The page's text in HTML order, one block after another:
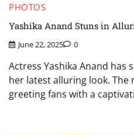
PHOTOS
Yashika Anand Stuns in
June 22, 2025 0
Actress Yashika Anand has
her latest alluring look. The
greeting fans with a